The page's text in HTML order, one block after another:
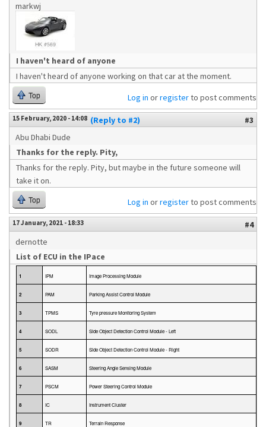
markwj
I haven't heard of anyone
I haven't heard of anyone working on that car at the moment.
Top Log in orregisterto post comments
15 February, 2020 - 14:08 (Reply to #2)
#3
Abu Dhabi Dude
Thanks for the reply. Pity,
Thanks for the reply. Pity, but maybe in the future someone will
take it on.
Top Log in orregisterto post comments
17 January, 2021 - 18:33
#4
dernotte
List of ECU in the IPace
1 IPM Image Processing Module
2 PAM Parking Assist Control Module
3 TPMS Tyre pressure Monitoring System
4 SODL Side Object Detection Control Module - Left
5 SODR Side Object Detection Control Module - Right
6 SASM Steering Angle Sensing Module
7 PSCM Power Steering Control Module
8 IC Instrument Cluster
9 TR Terrain Response